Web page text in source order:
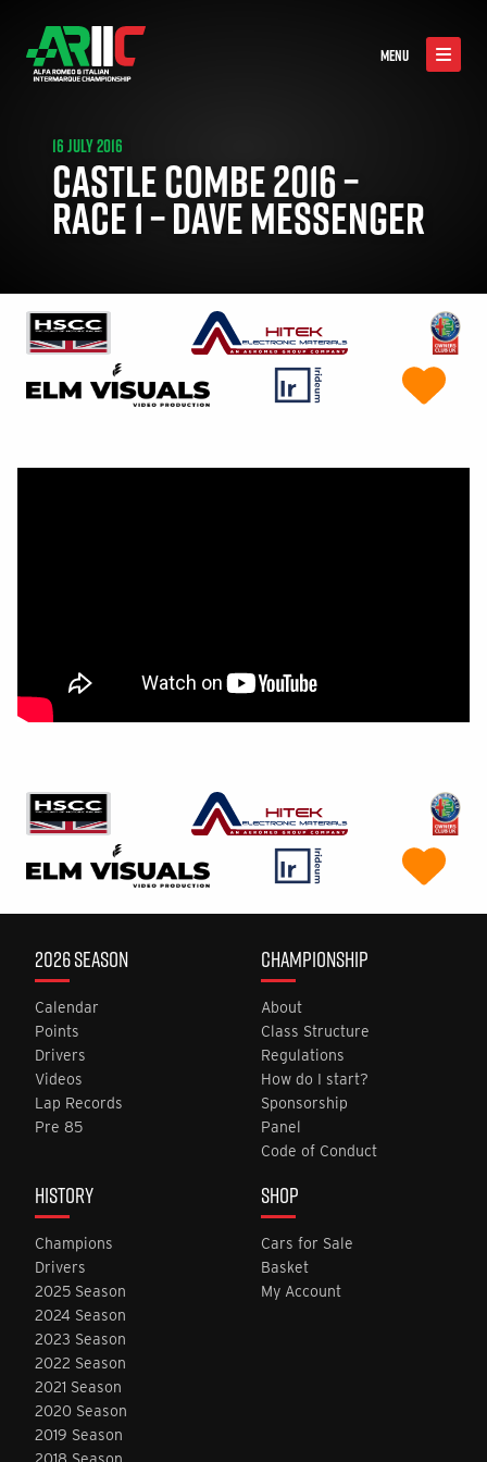
MENU
16 JULY 2016
CASTLE COMBE 2016 –
RACE 1 – DAVE MESSENGER
2026 SEASON
Calendar
Points
Drivers
Videos
Lap Records
Pre 85
CHAMPIONSHIP
About
Class Structure
Regulations
How do I start?
Sponsorship
Panel
Code of Conduct
HISTORY
Champions
Drivers
2025 Season
2024 Season
2023 Season
2022 Season
2021 Season
2020 Season
2019 Season
2018 Season
SHOP
Cars for Sale
Basket
My Account